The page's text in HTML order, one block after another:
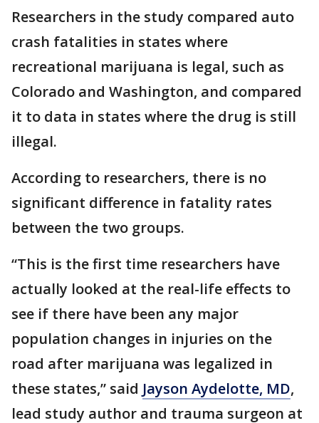
Researchers in the study compared auto
crash fatalities in states where
recreational marijuana is legal, such as
Colorado and Washington, and compared
it to data in states where the drug is still
illegal.
According to researchers, there is no
significant difference in fatality rates
between the two groups.
“This is the first time researchers have
actually looked at the real-life effects to
see if there have been any major
population changes in injuries on the
road after marijuana was legalized in
these states,” said Jayson Aydelotte, MD,
lead study author and trauma surgeon at